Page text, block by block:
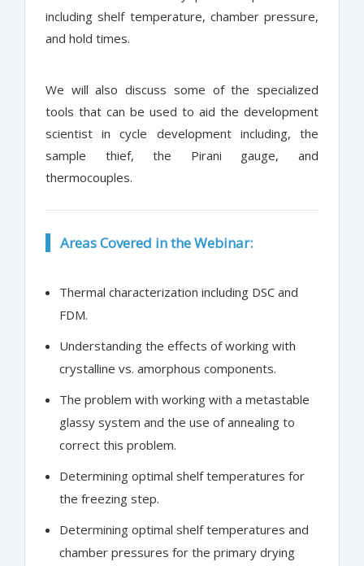
including shelf temperature, chamber pressure,
and hold times.
We will also discuss some of the specialized
tools that can be used to aid the development
scientist in cycle development including, the
sample thief, the Pirani gauge, and
thermocouples.
Areas Covered in the Webinar:
Thermal characterization including DSC and
FDM.
Understanding the effects of working with
crystalline vs. amorphous components.
The problem with working with a metastable
glassy system and the use of annealing to
correct this problem.
Determining optimal shelf temperatures for
the freezing step.
Determining optimal shelf temperatures and
chamber pressures for the primary drying